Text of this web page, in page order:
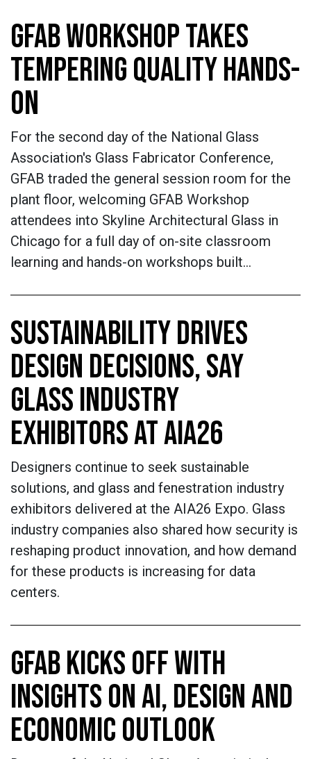
GFAB WORKSHOP TAKES
TEMPERING QUALITY HANDS-
ON
For the second day of the National Glass
Association's Glass Fabricator Conference,
GFAB traded the general session room for the
plant floor, welcoming GFAB Workshop
attendees into Skyline Architectural Glass in
Chicago for a full day of on-site classroom
learning and hands-on workshops built…
SUSTAINABILITY DRIVES
DESIGN DECISIONS, SAY
GLASS INDUSTRY
EXHIBITORS AT AIA26
Designers continue to seek sustainable
solutions, and glass and fenestration industry
exhibitors delivered at the AIA26 Expo. Glass
industry companies also shared how security is
reshaping product innovation, and how demand
for these products is increasing for data
centers.
GFAB KICKS OFF WITH
INSIGHTS ON AI, DESIGN AND
ECONOMIC OUTLOOK